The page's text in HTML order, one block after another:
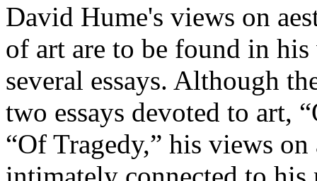
David Hume's views on
of art are to be found in
several essays. Although
two essays devoted to art,
“Of Tragedy,” his views